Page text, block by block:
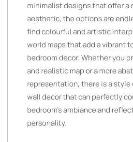
minimalist designs that offer a
aesthetic, the options are
find colourful and artistic
world maps that add a vibrant
bedroom decor. Whether you
and realistic map or a more
representation, there is a style
wall decor that can perfectly
bedroom’s ambiance and
personality.